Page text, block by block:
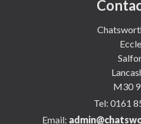
M30
Tel: 0161
Email: